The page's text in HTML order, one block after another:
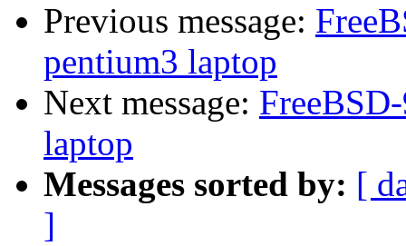
Previous message:
pentium3 laptop
Next message:
laptop
Messages sorted by: [
]